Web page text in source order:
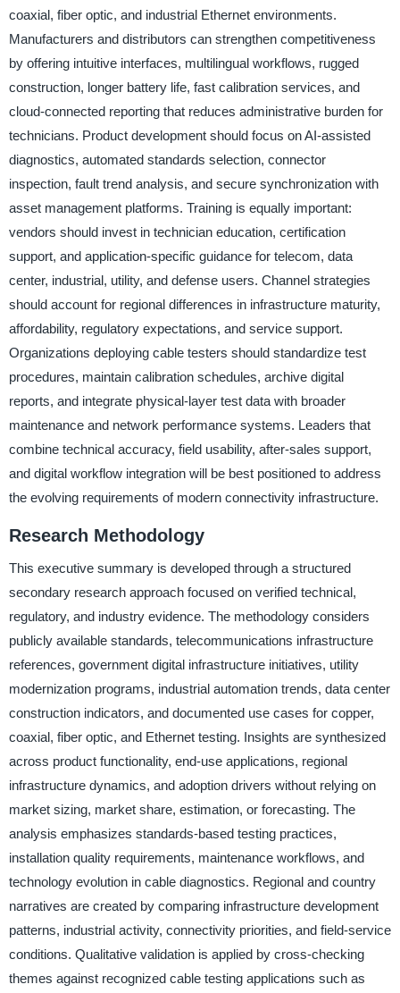
coaxial, fiber optic, and industrial Ethernet environments.
Manufacturers and distributors can strengthen competitiveness
by offering intuitive interfaces, multilingual workflows, rugged
construction, longer battery life, fast calibration services, and
cloud-connected reporting that reduces administrative burden for
technicians. Product development should focus on AI-assisted
diagnostics, automated standards selection, connector
inspection, fault trend analysis, and secure synchronization with
asset management platforms. Training is equally important:
vendors should invest in technician education, certification
support, and application-specific guidance for telecom, data
center, industrial, utility, and defense users. Channel strategies
should account for regional differences in infrastructure maturity,
affordability, regulatory expectations, and service support.
Organizations deploying cable testers should standardize test
procedures, maintain calibration schedules, archive digital
reports, and integrate physical-layer test data with broader
maintenance and network performance systems. Leaders that
combine technical accuracy, field usability, after-sales support,
and digital workflow integration will be best positioned to address
the evolving requirements of modern connectivity infrastructure.
Research Methodology
This executive summary is developed through a structured
secondary research approach focused on verified technical,
regulatory, and industry evidence. The methodology considers
publicly available standards, telecommunications infrastructure
references, government digital infrastructure initiatives, utility
modernization programs, industrial automation trends, data center
construction indicators, and documented use cases for copper,
coaxial, fiber optic, and Ethernet testing. Insights are synthesized
across product functionality, end-use applications, regional
infrastructure dynamics, and adoption drivers without relying on
market sizing, market share, estimation, or forecasting. The
analysis emphasizes standards-based testing practices,
installation quality requirements, maintenance workflows, and
technology evolution in cable diagnostics. Regional and country
narratives are created by comparing infrastructure development
patterns, industrial activity, connectivity priorities, and field-service
conditions. Qualitative validation is applied by cross-checking
themes against recognized cable testing applications such as